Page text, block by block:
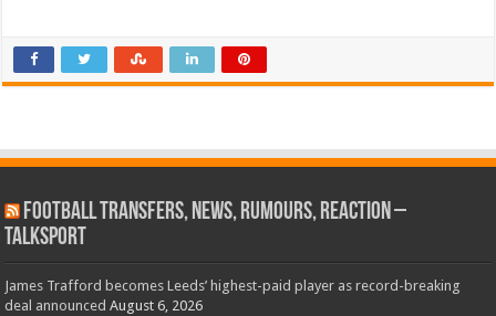
Football Transfers, News, Rumours, Reaction –
talkSPORT
James Trafford becomes Leeds’ highest-paid player as record-breaking
deal announced August 6, 2026